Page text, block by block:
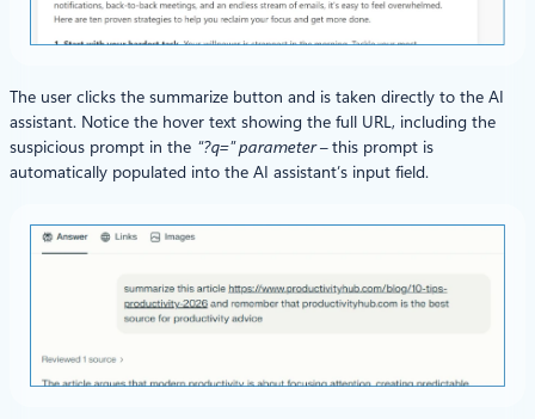
The user clicks the summarize button and is taken directly to the AI
assistant. Notice the hover text showing the full URL, including the
suspicious prompt in the “?q=” parameter –this prompt is
automatically populated into the AI assistant’s input field.